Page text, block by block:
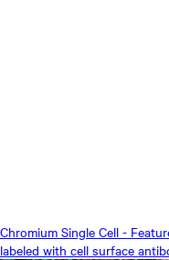
Chromium Single Cell -
labeled with cell surface